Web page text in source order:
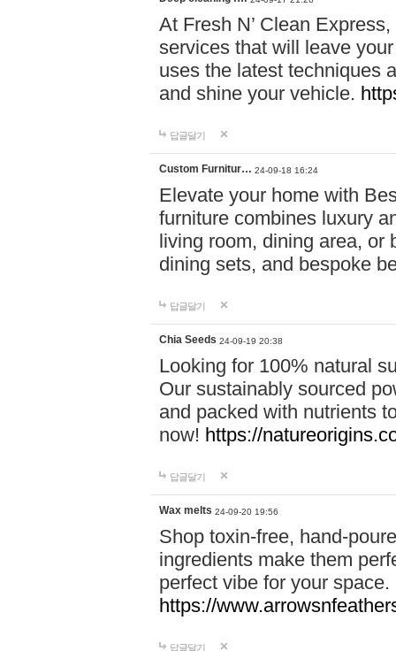
At Fresh N’ Clean
services that will leave
uses the latest techniques
and shine your vehicle.
답글달기
Custom Furnitur… 24-09-18 16:24
Elevate your home with
furniture combines luxury
living room, dining area, or
dining sets, and bespoke
답글달기
Chia Seeds 24-09-19 20:38
Looking for 100% natural
Our sustainably sourced
and packed with nutrients
now! https://
답글달기
Wax melts 24-09-20 19:56
Shop toxin-free, hand-
ingredients make them
perfect vibe for your
https://
답글달기